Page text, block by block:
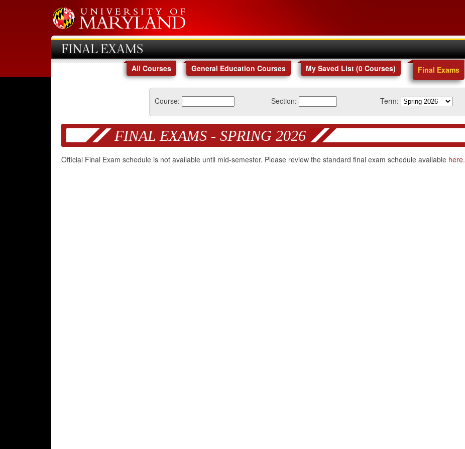
FINAL EXAMS
All Courses General Education Courses My Saved List (0 Courses) Final Exams
Course: Section: Term:
FINAL EXAMS - SPRING 2026
Official Final Exam schedule is not available until mid-semester. Please review the standard final exam schedule available here.